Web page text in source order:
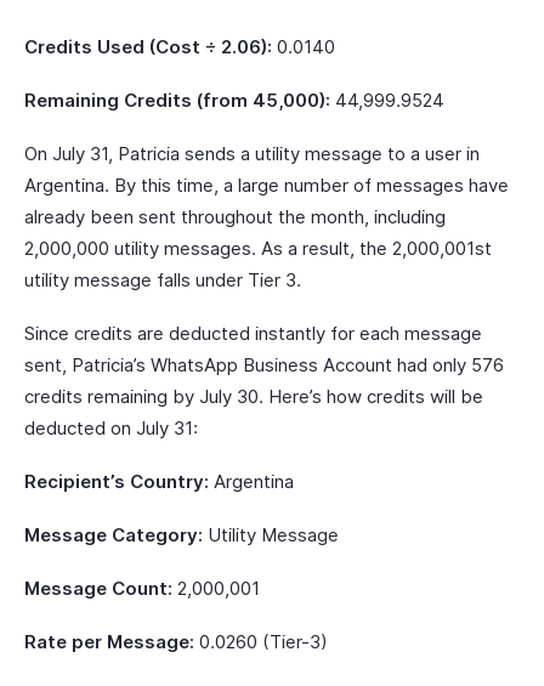
Credits Used (Cost ÷ 2.06): 0.0140
Remaining Credits (from 45,000): 44,999.9524
On July 31, Patricia sends a utility message to a user in
Argentina. By this time, a large number of messages have
already been sent throughout the month, including
2,000,000 utility messages. As a result, the 2,000,001st
utility message falls under Tier 3.
Since credits are deducted instantly for each message
sent, Patricia’s WhatsApp Business Account had only 576
credits remaining by July 30. Here’s how credits will be
deducted on July 31:
Recipient’s Country: Argentina
Message Category: Utility Message
Message Count: 2,000,001
Rate per Message: 0.0260 (Tier-3)